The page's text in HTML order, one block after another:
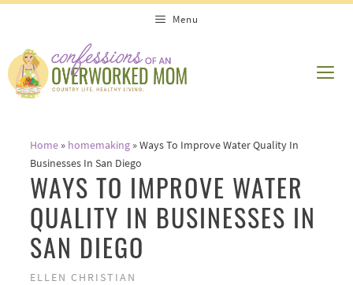
content
Menu
Home» homemaking»Ways To Improve Water Quality In
Businesses In San Diego
WAYS TO IMPROVE WATER
QUALITY IN BUSINESSES IN
SAN DIEGO
ELLEN CHRISTIAN